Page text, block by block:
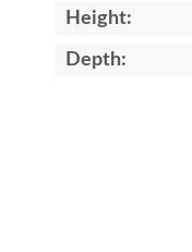
Height:
Depth: